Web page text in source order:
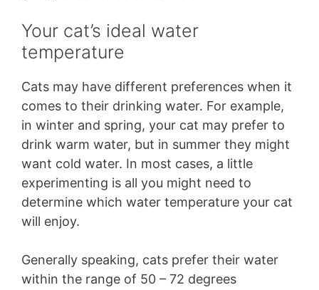
Your cat’s ideal water
temperature
Cats may have different preferences when it
comes to their drinking water. For example,
in winter and spring, your cat may prefer to
drink warm water, but in summer they might
want cold water. In most cases, a little
experimenting is all you might need to
determine which water temperature your cat
will enjoy.
Generally speaking, cats prefer their water
within the range of 50 – 72 degrees